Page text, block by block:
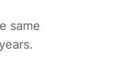
same